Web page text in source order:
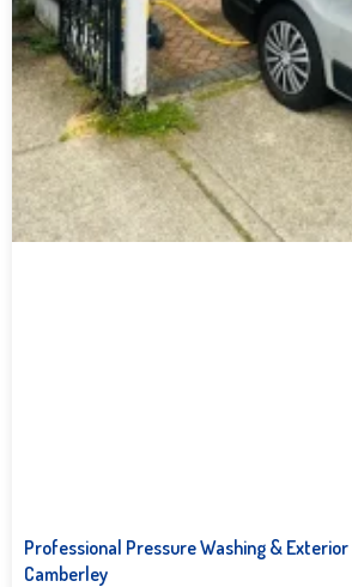
Professional Pressure Washing &
Camberley